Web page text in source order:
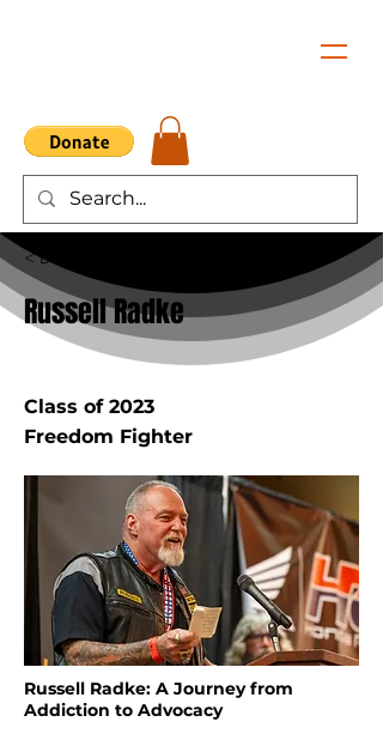
< Back
Russell Radke
Class of 2023
Freedom Fighter
Russell Radke: A Journey from
Addiction to Advocacy